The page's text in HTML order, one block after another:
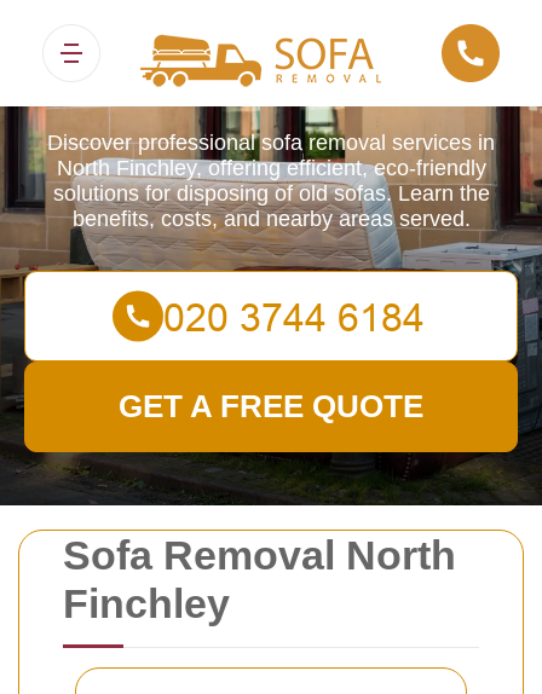
Sofa Removal North
Finchley
Sofa Removals
Discover professional sofa removal services in
North Finchley, offering efficient, eco-friendly
solutions for disposing of old sofas. Learn the
benefits, costs, and nearby areas served.
GET A FREE QUOTE